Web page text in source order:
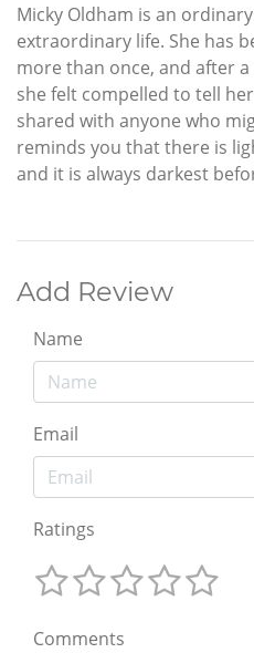
Micky Oldham is an
extraordinary life. She has
more than once, and after
she felt compelled to tell
shared with anyone who
reminds you that there is
and it is always darkest
Add Review
Name
Email
Ratings
Comments